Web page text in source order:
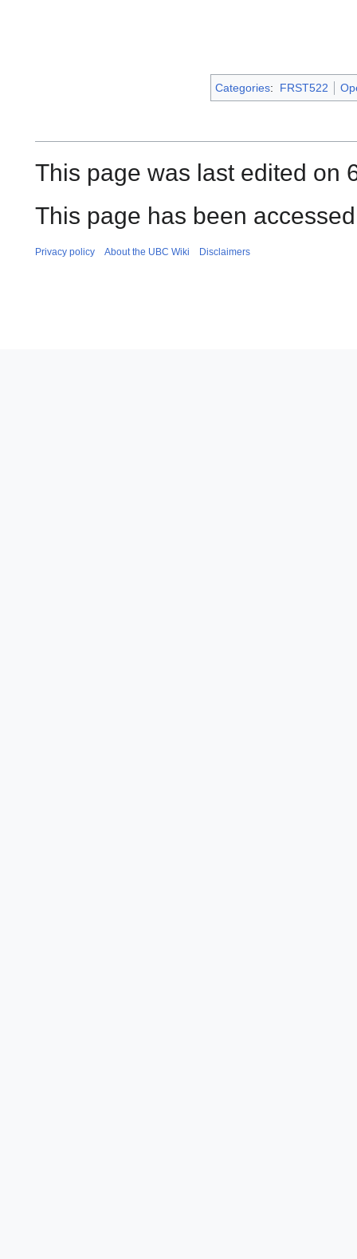
Categories: FRST522
This page was last edited on
This page has been
Privacy policy About the UBC Wiki Disclaimers